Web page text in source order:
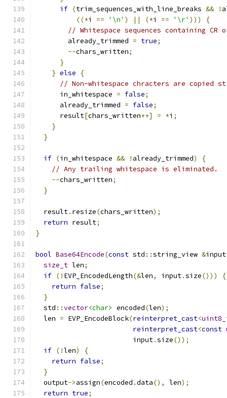
if (trim_sequences_with_line_breaks && !
((*i == '\n' ) || (*i == '\r' )))
{
// Whitespace sequences containing
        already_trimmed
= true;
--chars_written;
}
} else
{
// Non-whitespace chracters are copied
      in_whitespace
= false;
      already_trimmed
= false;
      result
[chars_written++] = *i ;
}
}
if (in_whitespace && ! already_trimmed)
{
// Any trailing whitespace is eliminated.
--chars_written;
}
  result
. resize(chars_written);
return result;
}
bool Base64Encode(const std ::string_view &input
size_t len;
if (! EVP_EncodedLength(&len, input.size()))
{
return false;
}
  std
::vector<char> encoded(len);
  len
= EVP_EncodeBlock(reinterpret_cast<
reinterpret_cast<const
                        input
.size());
if (!len)
{
return false;
}
  output
->assign(encoded .data(), len);
return true;